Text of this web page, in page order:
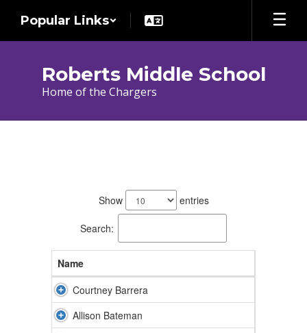
main
Popular Links
Roberts Middle School
Home of the Chargers
Show entries
Search:
Name
Courtney Barrera
Allison Bateman